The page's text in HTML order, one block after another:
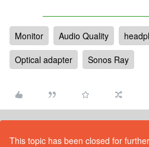
Monitor Audio Quality
Optical adapter
Sonos Ray
This topic has been closed for